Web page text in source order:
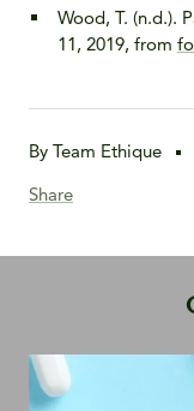
By Team Ethique
Share
Wood, T. (n.d.).
11, 2019, from